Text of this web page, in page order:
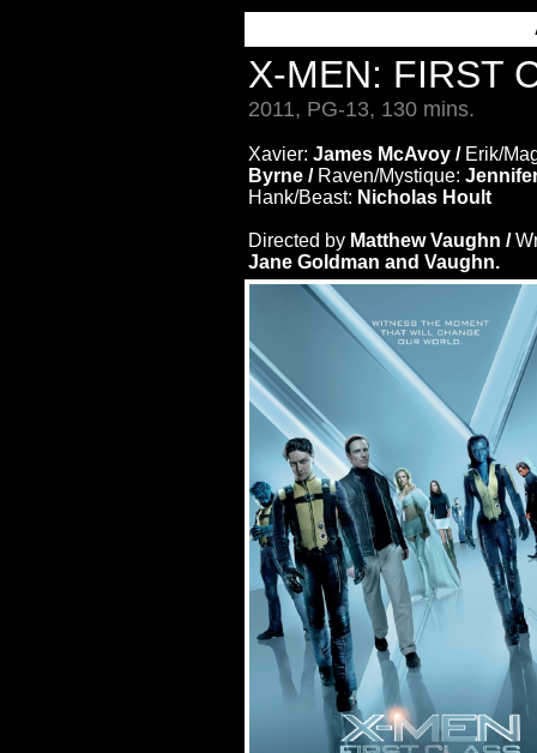
X-MEN: FIRST
2011, PG-13, 130 mins.
Xavier: James McAvoy / Erik/
Byrne / Raven/Mystique:
Hank/Beast: Nicholas Hoult
Directed by Matthew Vaughn /
Jane Goldman and Vaughn.